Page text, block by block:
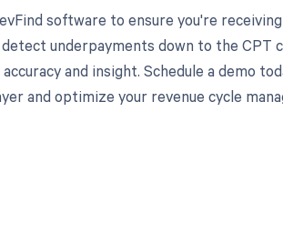
software to ensure you're
underpayments down to the CPT
and insight. Schedule a demo
and optimize your revenue cycle